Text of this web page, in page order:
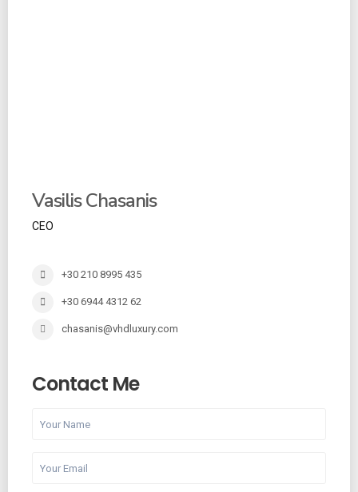
Vasilis Chasanis
CEO
+30 210 8995 435
+30 6944 4312 62
chasanis@vhdluxury.com
Contact Me